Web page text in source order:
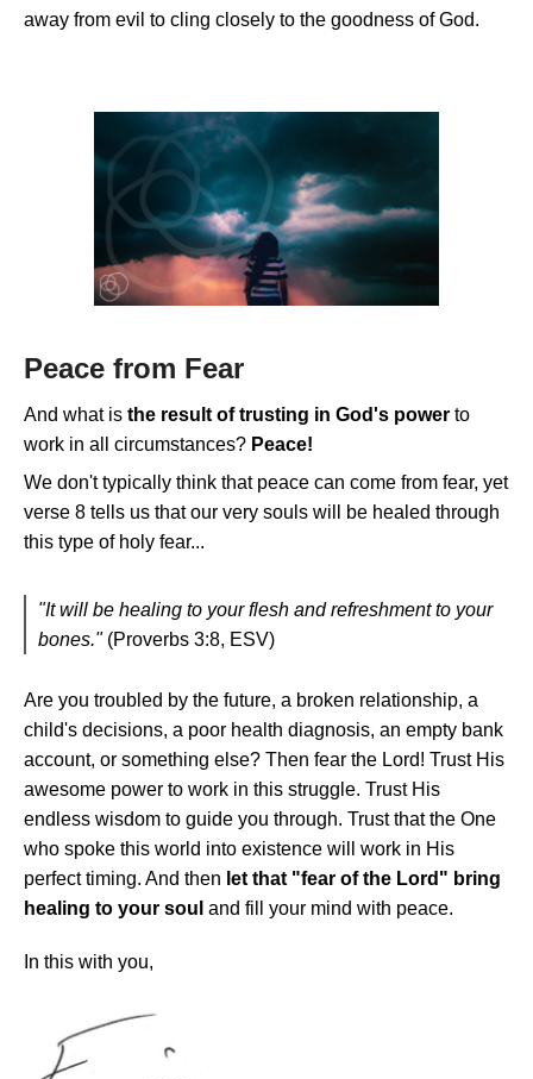
away from evil to cling closely to the goodness of God.
Peace from Fear
And what is the result of trusting in God's power to
work in all circumstances? Peace!
We don't typically think that peace can come from fear, yet
verse 8 tells us that our very souls will be healed through
this type of holy fear...
"It will be healing to your flesh and refreshment to your
bones." (Proverbs 3:8, ESV)
Are you troubled by the future, a broken relationship, a
child's decisions, a poor health diagnosis, an empty bank
account, or something else? Then fear the Lord! Trust His
awesome power to work in this struggle. Trust His
endless wisdom to guide you through. Trust that the One
who spoke this world into existence will work in His
perfect timing. And then let that "fear of the Lord" bring
healing to your soul and fill your mind with peace.
In this with you,